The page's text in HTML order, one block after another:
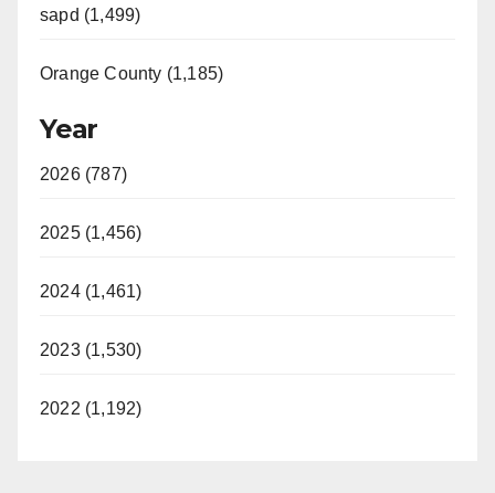
sapd (1,499)
Orange County (1,185)
Year
2026 (787)
2025 (1,456)
2024 (1,461)
2023 (1,530)
2022 (1,192)